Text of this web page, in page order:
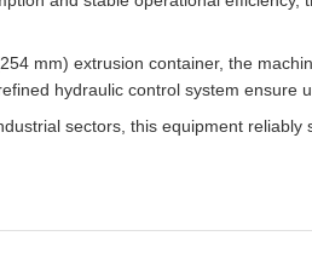
mm) extrusion container, the
hydraulic control system ensure
sectors, this equipment